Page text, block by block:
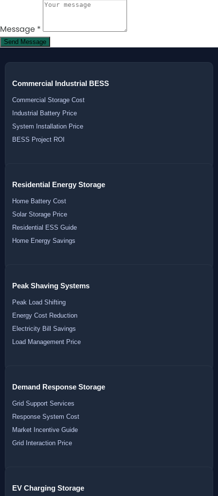
Message *
Send Message
Commercial Industrial BESS
Commercial Storage Cost
Industrial Battery Price
System Installation Price
BESS Project ROI
Residential Energy Storage
Home Battery Cost
Solar Storage Price
Residential ESS Guide
Home Energy Savings
Peak Shaving Systems
Peak Load Shifting
Energy Cost Reduction
Electricity Bill Savings
Load Management Price
Demand Response Storage
Grid Support Services
Response System Cost
Market Incentive Guide
Grid Interaction Price
EV Charging Storage